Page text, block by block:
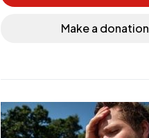
Make a donation